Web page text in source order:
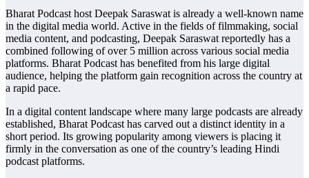
​Bharat Podcast host Deepak Saraswat is already a well-known name
in the digital media world. Active in the fields of filmmaking, social
media content, and podcasting, Deepak Saraswat reportedly has a
combined following of over 5 million across various social media
platforms. Bharat Podcast has benefited from his large digital
audience, helping the platform gain recognition across the country at
a rapid pace.
​In a digital content landscape where many large podcasts are already
established, Bharat Podcast has carved out a distinct identity in a
short period. Its growing popularity among viewers is placing it
firmly in the conversation as one of the country’s leading Hindi
podcast platforms.